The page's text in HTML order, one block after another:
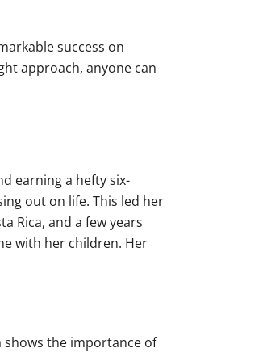
success on
approach, anyone can
earning a hefty six-
out on life. This led her
Rica, and a few years
with her children. Her
shows the importance of